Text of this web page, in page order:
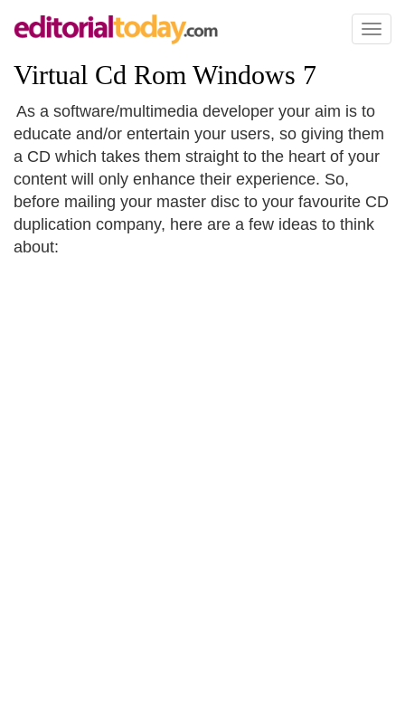
Toggle
Virtual Cd Rom Windows 7
As a software/multimedia developer your aim is to
educate and/or entertain your users, so giving them
a CD which takes them straight to the heart of your
content will only enhance their experience. So,
before mailing your master disc to your favourite CD
duplication company, here are a few ideas to think
about: